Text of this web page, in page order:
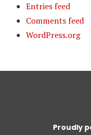
Entries feed
Comments feed
WordPress.org
Proudly